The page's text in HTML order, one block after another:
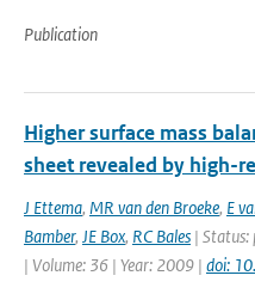
Publication
Higher surface mass
sheet revealed by high-
J Ettema, MR van den Broeke, E
Bamber, JE Box, RC Bales | Status:
| Volume: 36 | Year: 2009 | doi: